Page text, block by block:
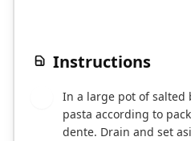
Instructions
In a large pot of salted
pasta according to
dente. Drain and set